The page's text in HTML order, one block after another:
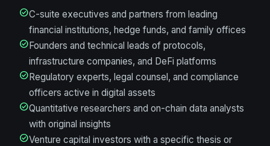
check_circleC-suite executives and partners from leading
financial institutions, hedge funds, and family offices
check_circleFounders and technical leads of protocols,
infrastructure companies, and DeFi platforms
check_circleRegulatory experts, legal counsel, and compliance
officers active in digital assets
check_circleQuantitative researchers and on-chain data analysts
with original insights
check_circleVenture capital investors with a specific thesis or